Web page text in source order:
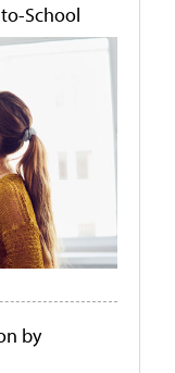
School
by